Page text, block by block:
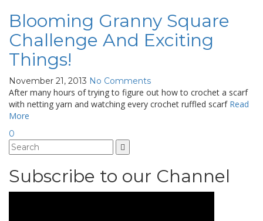
Blooming Granny Square
Challenge And Exciting
Things!
November 21, 2013 No Comments
After many hours of trying to figure out how to crochet a scarf
with netting yarn and watching every crochet ruffled scarf Read
More
0
Subscribe to our Channel